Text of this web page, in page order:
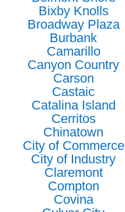
Bixby Knolls
Broadway Plaza
Burbank
Camarillo
Canyon Country
Carson
Castaic
Catalina Island
Cerritos
Chinatown
City of Commerce
City of Industry
Claremont
Compton
Covina